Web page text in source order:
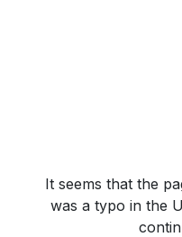
It seems that the
was a typo in the